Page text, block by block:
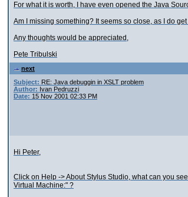
For what it is worth, I have even opened the Java
Am I missing something? It seems so close, as I do
Any thoughts would be appreciated,
Pete Tribulski
next
Subject: RE: Java debuggin in XSLT problem
Author: Ivan Pedruzzi
Date: 15 Nov 2001 02:33 PM
Hi Peter,
Click on Help -> About Stylus Studio, what can you
Virtual Machine:" ?